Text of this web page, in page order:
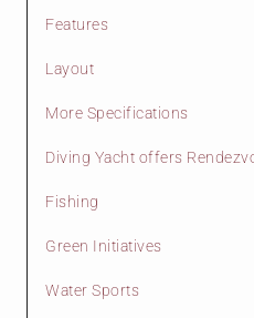
Features
Layout
More Specifications
Diving Yacht offers
Fishing
Green Initiatives
Water Sports